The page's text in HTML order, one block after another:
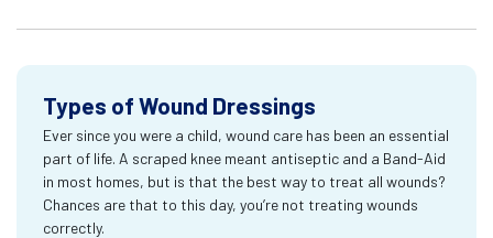
Types of Wound Dressings
Ever since you were a child, wound care has been an essential
part of life. A scraped knee meant antiseptic and a Band-Aid
in most homes, but is that the best way to treat all wounds?
Chances are that to this day, you’re not treating wounds
correctly.